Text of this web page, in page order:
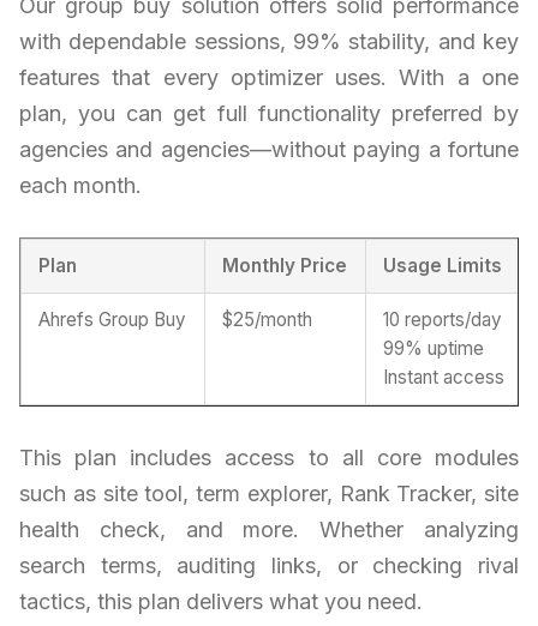
Our group buy solution offers solid performance
with dependable sessions, 99% stability, and key
features that every optimizer uses. With a one
plan, you can get full functionality preferred by
agencies and agencies—without paying a fortune
each month.
Plan Monthly Price Usage Limits
Ahrefs Group Buy $25/month
10 reports/day
99% uptime
Instant access
This plan includes access to all core modules
such as site tool, term explorer, Rank Tracker, site
health check, and more. Whether analyzing
search terms, auditing links, or checking rival
tactics, this plan delivers what you need.